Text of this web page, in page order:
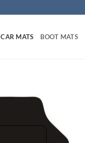
CAR MATS BOOT MATS